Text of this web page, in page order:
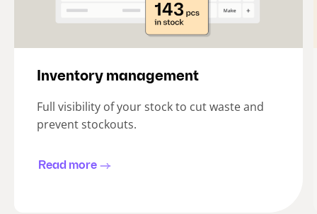
Inventory management
Full visibility of your stock to cut waste and
prevent stockouts.
Read more